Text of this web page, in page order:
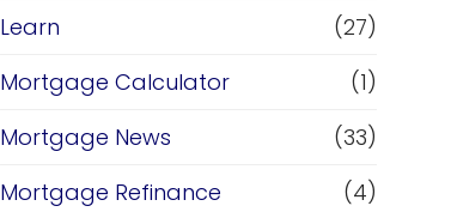
Learn
(27)
Mortgage Calculator
(1)
Mortgage News
(33)
Mortgage Refinance
(4)